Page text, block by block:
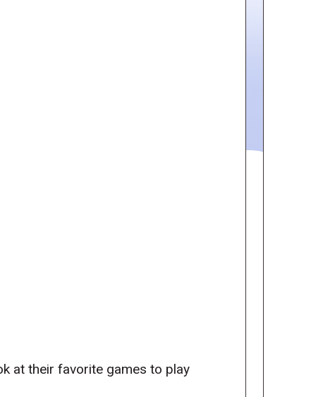
at their favorite games to play